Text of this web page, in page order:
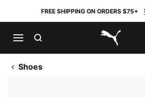
FREE SHIPPING ON ORDERS $75+
PUMA.com
Shoes